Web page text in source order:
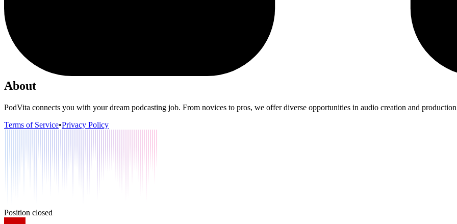
About
PodVita connects you with your dream podcasting job. From novices to pros, we offer diverse opportunities in audio creation and
Terms of Service•Privacy Policy
Position closed